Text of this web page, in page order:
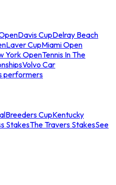
Davis CupDelray Beach
Laver CupMiami Open
York OpenTennis In The
Volvo Car
performers
Breeders CupKentucky
StakesThe Travers StakesSee